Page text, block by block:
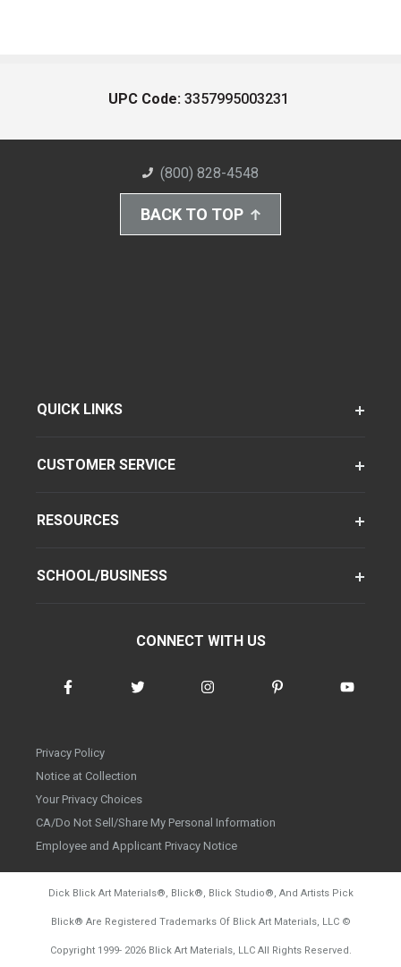
UPC Code: 3357995003231
(800) 828-4548
BACK TO TOP
QUICK LINKS
CUSTOMER SERVICE
RESOURCES
SCHOOL/BUSINESS
CONNECT WITH US
Privacy Policy
Notice at Collection
Your Privacy Choices
CA/Do Not Sell/Share My Personal Information
Employee and Applicant Privacy Notice
Dick Blick Art Materials®, Blick®, Blick Studio®, And Artists Pick
Blick® Are Registered Trademarks Of Blick Art Materials, LLC ©
Copyright 1999- 2026Blick Art Materials, LLC All Rights Reserved.